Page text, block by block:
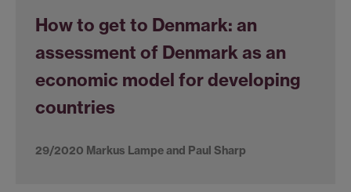
How to get to Denmark: an
assessment of Denmark as an
economic model for developing
countries
29/2020 Markus Lampe and Paul Sharp